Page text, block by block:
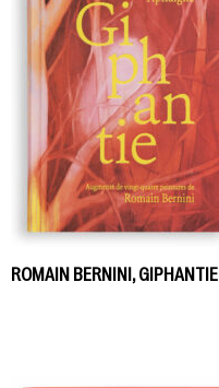
ROMAIN BERNINI, GIPHANTIE